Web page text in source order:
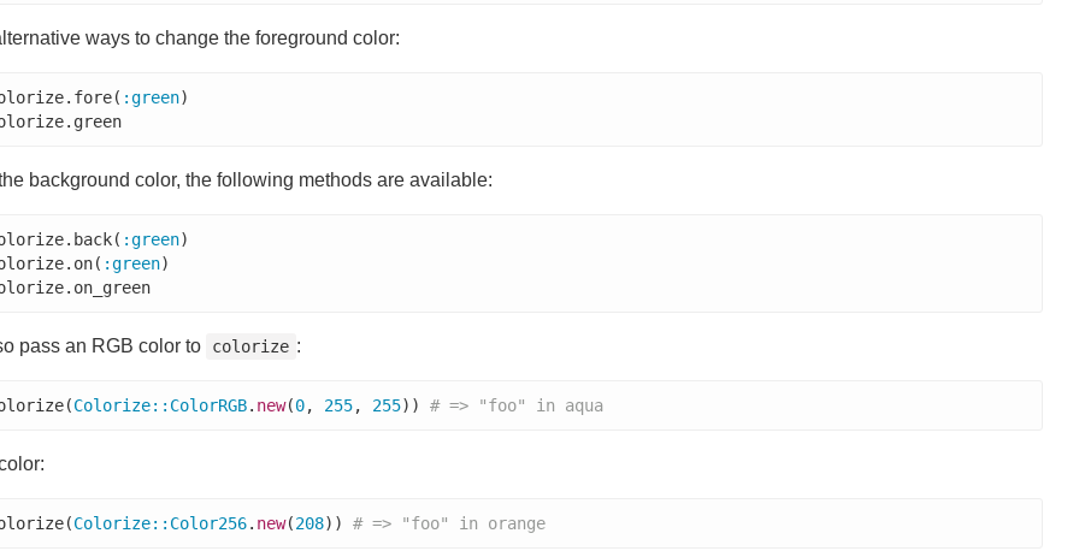
ways to change the foreground color:
:green
background color, the following methods are available:
:green
:green
pass an RGB color to colorize :
Colorize:: ColorRGB. new(0, 255, 255)) # => "foo" in aqua
Colorize:: Color256. new(208)) # => "foo" in orange